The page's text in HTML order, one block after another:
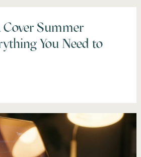
Summer
You Need to